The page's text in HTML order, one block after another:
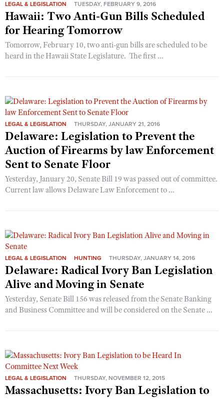
LEGAL & LEGISLATION TUESDAY, FEBRUARY 9, 2016
Hawaii: Two Anti-Gun Bills Scheduled
for Hearing Tomorrow
Tomorrow, February 10, two anti-gun bills are scheduled to be
heard in the Hawaii State Legislature. The first ...
LEGAL & LEGISLATION THURSDAY, JANUARY 21, 2016
Delaware: Legislation to Prevent the
Auction of Firearms by law Enforcement
Sent to Senate Floor
Yesterday, January 20, Senate Bill 19 was passed out of committee.
Current law allows Delaware Law Enforcement to ...
LEGAL & LEGISLATION HUNTING THURSDAY, JANUARY 14, 2016
Delaware: Radical Ivory Ban Legislation
Alive and Moving in Senate
Yesterday, Senate Bill 156 was released from the Senate Banking
and Business Committee and will be considered on the Senate ...
LEGAL & LEGISLATION THURSDAY, NOVEMBER 12, 2015
Massachusetts: Ivory Ban Legislation to